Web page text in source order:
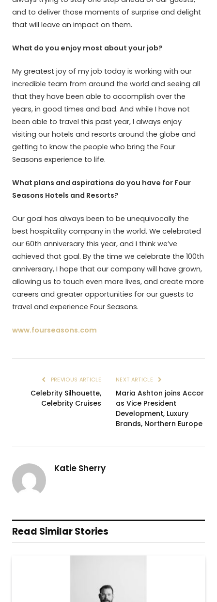
and to deliver those moments of surprise and delight
that will leave an impact on them.
What do you enjoy most about your job?
My greatest joy of my job today is working with our
incredible team from around the world and seeing all
that they have been able to accomplish over the
years, in good times and bad. And while I have not
been able to travel this past year, I always enjoy
visiting our hotels and resorts around the globe and
getting to know the people who bring the Four
Seasons experience to life.
What plans and aspirations do you have for Four
Seasons Hotels and Resorts?
Our goal has always been to be unequivocally the
best hospitality company in the world. We celebrated
our 60th anniversary this year, and I think we’ve
achieved that goal. By the time we celebrate the 100th
anniversary, I hope that our company will have grown,
allowing us to touch even more lives, and create more
careers and greater opportunities for our guests to
travel and experience Four Seasons.
www.fourseasons.com
PREVIOUS ARTICLE
Celebrity Silhouette,
Celebrity Cruises
NEXT ARTICLE
Maria Ashton joins Accor
as Vice President
Development, Luxury
Brands, Northern Europe
Katie Sherry
Read Similar Stories